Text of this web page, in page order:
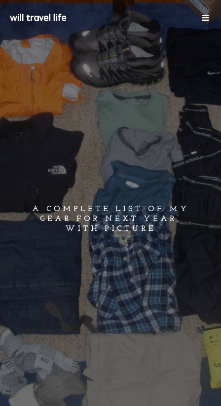
A COMPLETE LIST OF MY
GEAR FOR NEXT YEAR,
WITH PICTURE